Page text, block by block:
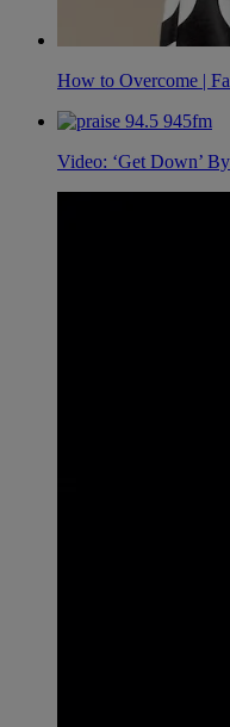
How to Overcome |
Video: ‘Get Down’